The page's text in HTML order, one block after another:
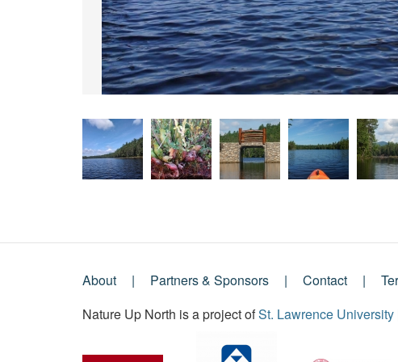
Footer
Menu
About Partners & Sponsors Contact
Nature Up North is a project ofSt. Lawrence University